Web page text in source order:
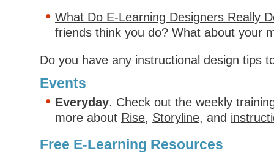
What Do E-Learning Designers Really
friends think you do? What about your
Do you have any instructional design tips
Events
Everyday. Check out the weekly
more about Rise, Storyline, and
Free E-Learning Resources